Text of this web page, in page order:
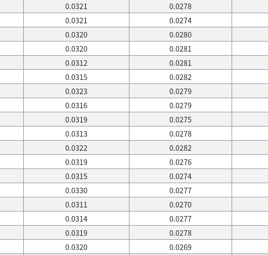
0.0321 0.0278
0.0321 0.0274
0.0320 0.0280
0.0320 0.0281
0.0312 0.0281
0.0315 0.0282
0.0323 0.0279
0.0316 0.0279
0.0319 0.0275
0.0313 0.0278
0.0322 0.0282
0.0319 0.0276
0.0315 0.0274
0.0330 0.0277
0.0311 0.0270
0.0314 0.0277
0.0319 0.0278
0.0320 0.0269